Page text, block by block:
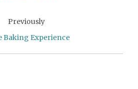
Previously
Baking Experience